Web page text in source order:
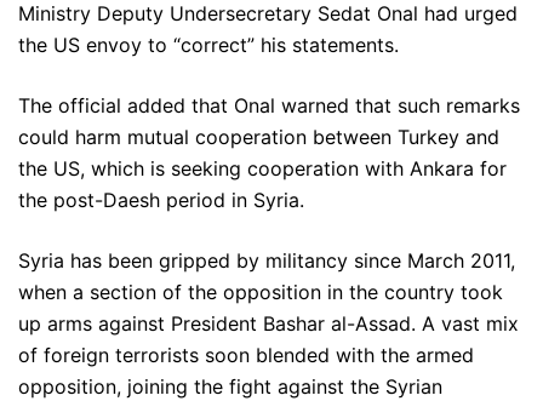
Ministry Deputy Undersecretary Sedat Onal had urged
the US envoy to “correct” his statements.
The official added that Onal warned that such remarks
could harm mutual cooperation between Turkey and
the US, which is seeking cooperation with Ankara for
the post-Daesh period in Syria.
Syria has been gripped by militancy since March 2011,
when a section of the opposition in the country took
up arms against President Bashar al-Assad. A vast mix
of foreign terrorists soon blended with the armed
opposition, joining the fight against the Syrian